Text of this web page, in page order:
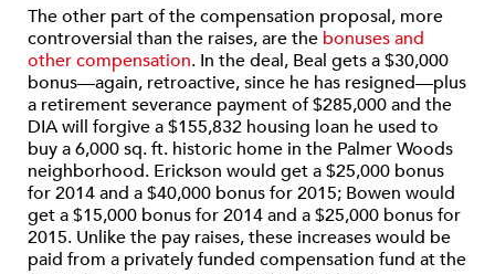
The other part of the compensation proposal, more
controversial than the raises, are the bonuses and
other compensation. In the deal, Beal gets a $30,000
bonus—again, retroactive, since he has resigned—plus
a retirement severance payment of $285,000 and the
DIA will forgive a $155,832 housing loan he used to
buy a 6,000 sq. ft. historic home in the Palmer Woods
neighborhood. Erickson would get a $25,000 bonus
for 2014 and a $40,000 bonus for 2015; Bowen would
get a $15,000 bonus for 2014 and a $25,000 bonus for
2015. Unlike the pay raises, these increases would be
paid from a privately funded compensation fund at the